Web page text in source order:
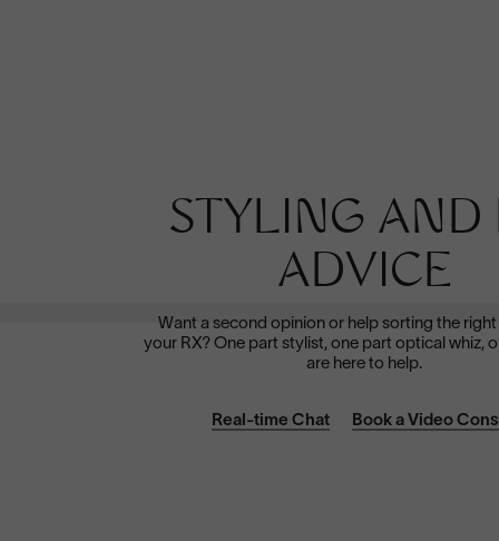
Polarized
prescription lens. Ideal for driving and outdoor activities.
Shop Now
STYLING AND
ADVICE
Want a second opinion or help sorting the
your RX? One part stylist, one part optical whiz,
are here to help.
Real-time Chat Book a Video